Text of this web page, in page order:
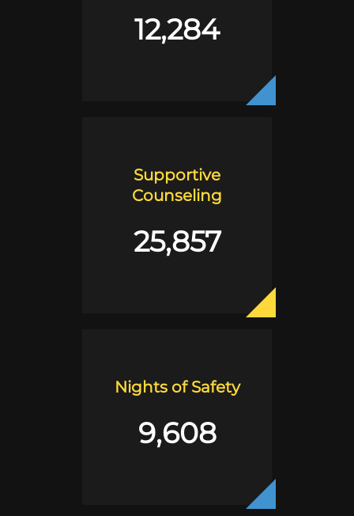
12,284
Supportive
Counseling
25,857
Nights of Safety
9,608